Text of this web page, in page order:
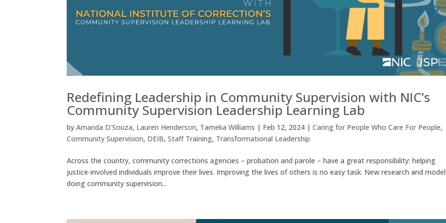
Redefining Leadership in Community Supervision with NIC’s
Community Supervision Leadership Learning Lab
byAmanda D'Souza, Lauren Henderson, Tameka Williams | Feb 12, 2024 |Caring for People Who Care For People,
Community Supervision, DEIB,Staff Training, Transformational Leadership
Across the country, community corrections agencies – probation and parole – have a great responsibility: helping
justice-involved individuals improve their lives. Improving the lives of others is no easy task. New research and
doing community supervision...